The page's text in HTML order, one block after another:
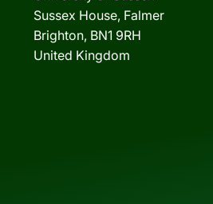
Sussex House, Falmer
Brighton, BN1 9RH
United Kingdom